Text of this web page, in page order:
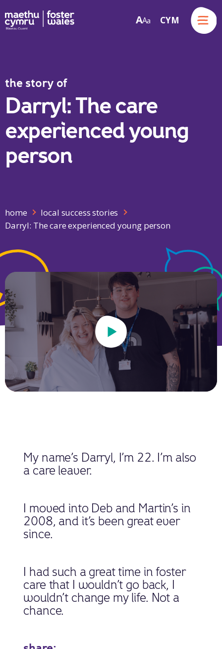
Skip to content
AA a CYM
Menu
the story of
Darryl: The care
experienced young
person
home
local success stories
Darryl: The care experienced young person
Play Video
My name’s Darryl, I’m 22. I’m also
a care leaver.
I moved into Deb and Martin’s in
2008, and it’s been great ever
since.
I had such a great time in foster
care that I wouldn’t go back, I
wouldn’t change my life. Not a
chance.